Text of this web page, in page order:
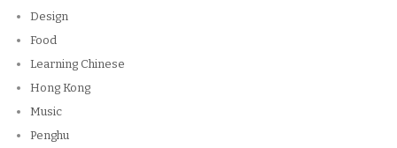
Design
Food
Learning Chinese
Hong Kong
Music
Penghu